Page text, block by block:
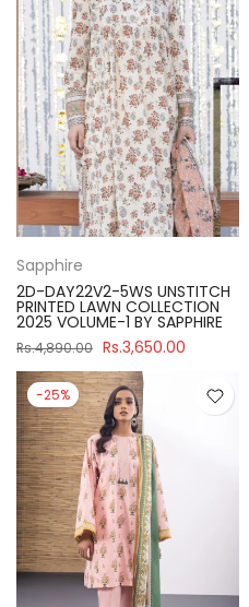
Sapphire
2D-DAY22V2-5WS UNSTITCH
PRINTED LAWN COLLECTION
2025 VOLUME-1 BY SAPPHIRE
Rs.4,890.00 Rs.3,650.00
-25%